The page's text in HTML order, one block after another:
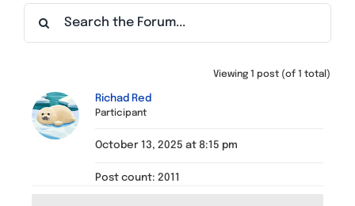
Find a Meeting
Viewing 1 post (of 1 total)
Richad Red
Participant
October 13, 2025 at 8:15 pm
Post count: 2011